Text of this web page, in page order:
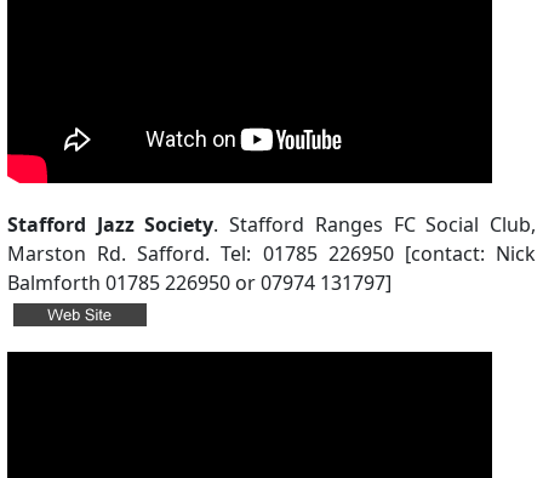
Stafford Jazz Society. Stafford Ranges FC Social Club,
Marston Rd. Safford. Tel: 01785 226950 [contact: Nick
Balmforth 01785 226950 or 07974 131797]